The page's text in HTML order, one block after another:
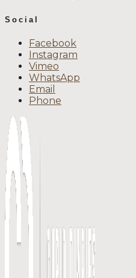
Social
Facebook
Instagram
Vimeo
WhatsApp
Email
Phone